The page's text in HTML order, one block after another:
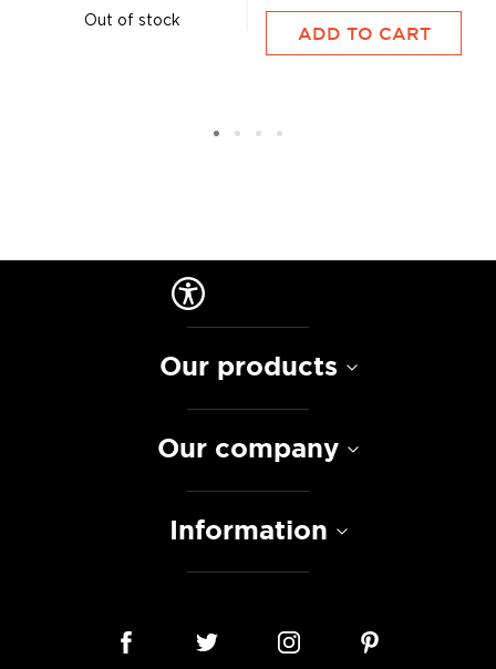
Out of stock
ADD TO CART
Our products
Our company
Information